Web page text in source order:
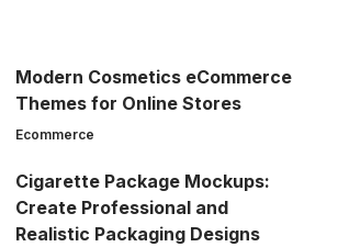
Modern Cosmetics eCommerce
Themes for Online Stores
Ecommerce
Cigarette Package Mockups:
Create Professional and
Realistic Packaging Designs